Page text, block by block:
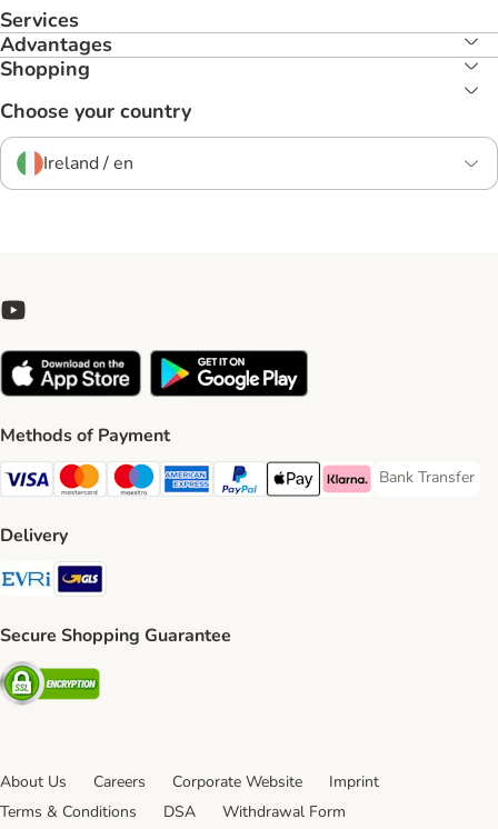
Services
Advantages
Shopping
Choose your country
Ireland / en
Methods of Payment
Visa Payment Method
Mastercard Payment Method
Maestro Payment Method
American Express Payment Method
PayPal Payment Method
Apple Pay Payment Method
Klarna Payment Method
Bank Transfer
Bank Transfer
Delivery
Evri Shipping Method
GLS Shipping Method
Secure Shopping Guarantee
Security
About Us Careers Corporate Website
Imprint
Terms & Conditions
DSA Withdrawal Form